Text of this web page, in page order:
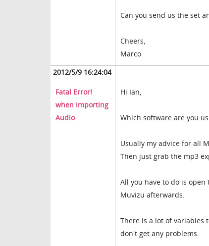
Can you send us the set
Cheers,
Marco
2012/5/9 16:24:04
Fatal Error!
when importing
Audio
Hi Ian,
Which software are you
Usually my advice for all
Then just grab the mp3
All you have to do is
Muvizu afterwards.
There is a lot of variables
don't get any problems.